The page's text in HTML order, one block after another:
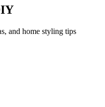
and home styling tips